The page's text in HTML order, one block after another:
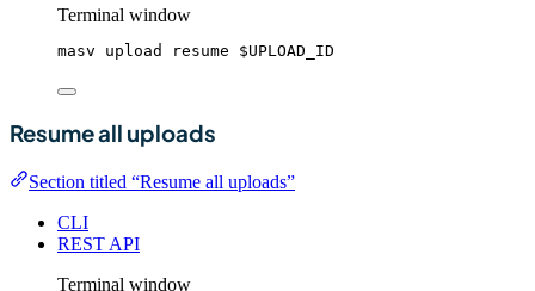
Terminal window
masv upload resume $UPLOAD_ID
Resume all uploads
Section titled “Resume all uploads”
CLI
REST API
Terminal window